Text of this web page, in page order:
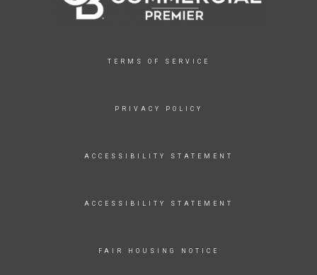
TERMS OF SERVICE
PRIVACY POLICY
ACCESSIBILITY STATEMENT
ACCESSIBILITY STATEMENT
FAIR HOUSING NOTICE